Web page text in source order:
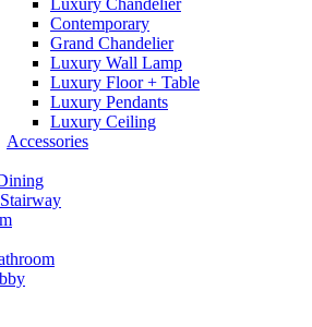
Luxury Chandelier
Contemporary
Grand Chandelier
Luxury Wall Lamp
Luxury Floor + Table
Luxury Pendants
Luxury Ceiling
Accessories